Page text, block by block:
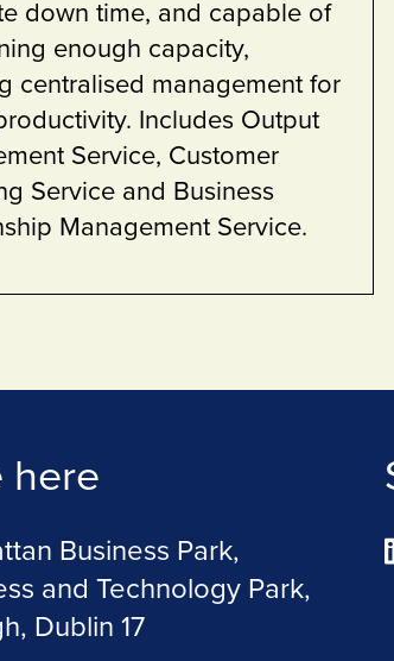
Break/fix team are at
your defined MPS
minimise down time of
estate.
here
Business Park,
and Technology Park,
Dublin 17